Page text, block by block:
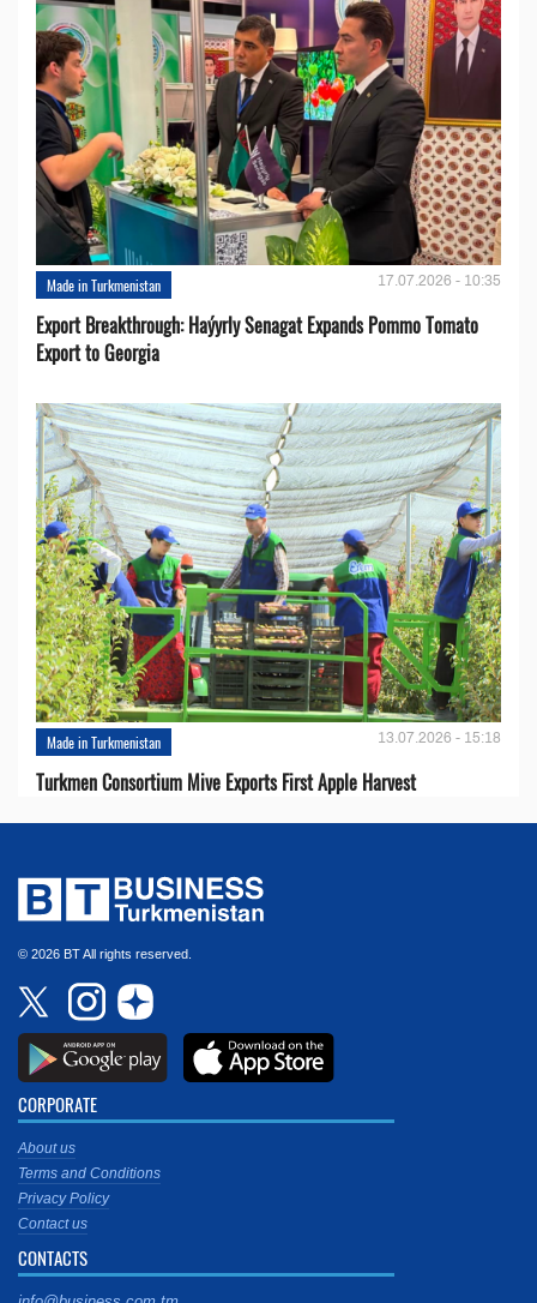
Made in Turkmenistan 17.07.2026 - 10:35
Export Breakthrough: Haýyrly Senagat Expands Pommo Tomato
Export to Georgia
Made in Turkmenistan 13.07.2026 - 15:18
Turkmen Consortium Mive Exports First Apple Harvest
© 2026 BT All rights reserved.
CORPORATE
About us
Terms and Conditions
Privacy Policy
Contact us
CONTACTS